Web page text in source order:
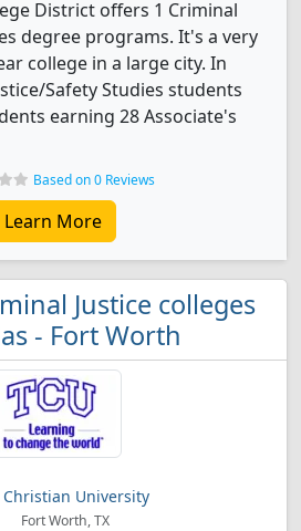
District offers 1 Criminal
degree programs. It's a very
college in a large city. In
Safety Studies students
earning 28 Associate's
Based on 0 Reviews
Learn More
Justice colleges
- Fort Worth
Christian University
Fort Worth, TX